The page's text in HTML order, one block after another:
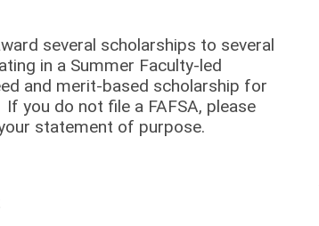
several scholarships to several
in a Summer Faculty-led
and merit-based scholarship for
you do not file a FAFSA, please
statement of purpose.